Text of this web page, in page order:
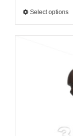
Select options